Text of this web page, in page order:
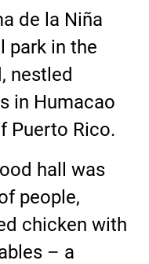
de la Niña
park in the
nestled
in Humacao
Puerto Rico.
hall was
people,
chicken with
– a